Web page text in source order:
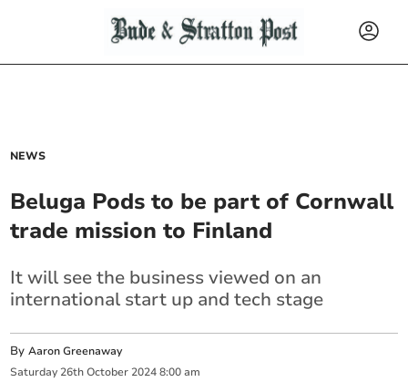
NEWS
Beluga Pods to be part of Cornwall
trade mission to Finland
It will see the business viewed on an
international start up and tech stage
ByAaron Greenaway
Saturday 26th October 2024 8:00 am